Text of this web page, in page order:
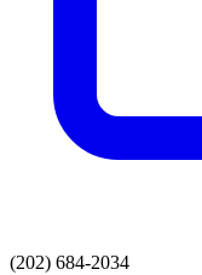
(202) 684-2034